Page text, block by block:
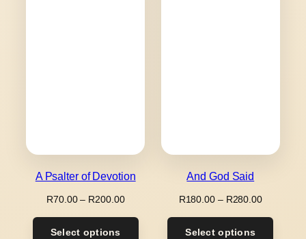
A Psalter of Devotion
R70.00 – R200.00Price
Select options
And God Said
R180.00 – R280.00Price
Select options